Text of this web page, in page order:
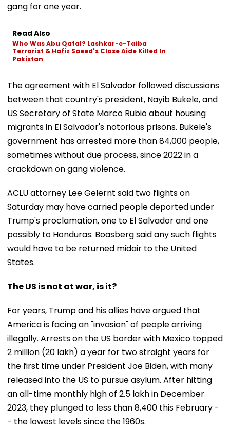
gang for one year.
Read Also
Who Was Abu Qatal? Lashkar-e-Taiba
Terrorist & Hafiz Saeed's Close Aide Killed In
Pakistan
The agreement with El Salvador followed discussions
between that country's president, Nayib Bukele, and
US Secretary of State Marco Rubio about housing
migrants in El Salvador's notorious prisons. Bukele's
government has arrested more than 84,000 people,
sometimes without due process, since 2022 in a
crackdown on gang violence.
ACLU attorney Lee Gelernt said two flights on
Saturday may have carried people deported under
Trump's proclamation, one to El Salvador and one
possibly to Honduras. Boasberg said any such flights
would have to be returned midair to the United
States.
The US is not at war, is it?
For years, Trump and his allies have argued that
America is facing an "invasion" of people arriving
illegally. Arrests on the US border with Mexico topped
2 million (20 lakh) a year for two straight years for
the first time under President Joe Biden, with many
released into the US to pursue asylum. After hitting
an all-time monthly high of 2.5 lakh in December
2023, they plunged to less than 8,400 this February -
- the lowest levels since the 1960s.